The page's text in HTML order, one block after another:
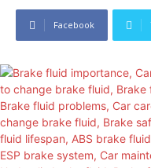
Facebook